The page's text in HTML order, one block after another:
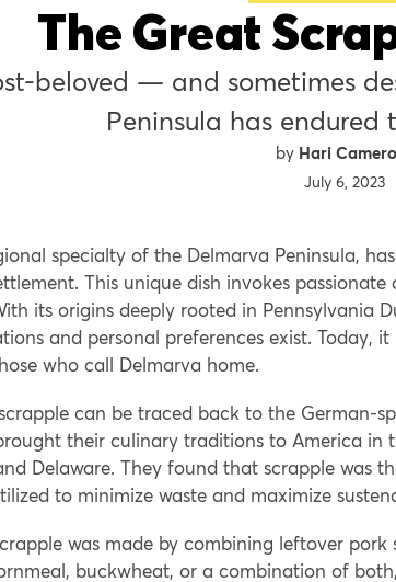
The Great
beloved — and sometimes
Peninsula has endured
Hari
July 6, 2023
specialty of the Delmarva Peninsula,
This unique dish invokes
its origins deeply rooted in Pennsylvania
and personal preferences exist. Today,
who call Delmarva home.
can be traced back to the German-
their culinary traditions to America in
Delaware. They found that scrapple was
to minimize waste and maximize
was made by combining leftover
buckwheat, or a combination of